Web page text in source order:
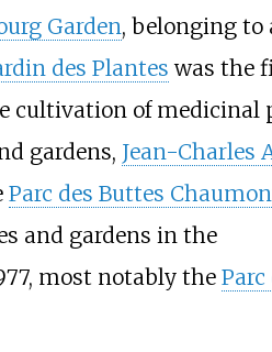
Garden, belonging to
des Plantes was the
cultivation of medicinal
gardens, Jean-Charles
Parc des Buttes
and gardens in the
most notably the Parc